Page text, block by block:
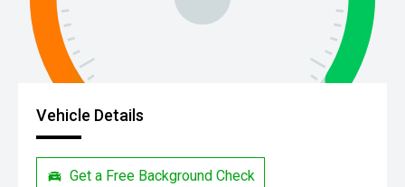
Vehicle Details
Get a Free Background Check